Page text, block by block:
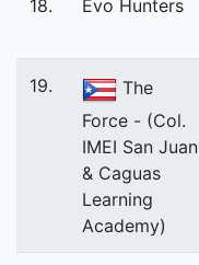
18. Evo Hunters
19.
The
Force - (Col.
IMEI San Juan
& Caguas
Learning
Academy)